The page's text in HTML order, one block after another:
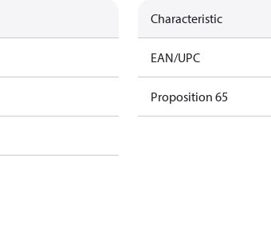
Characteristic
EAN/UPC
Proposition 65